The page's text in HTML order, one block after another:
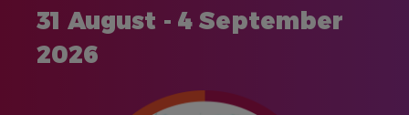
31 August - 4 September
2026